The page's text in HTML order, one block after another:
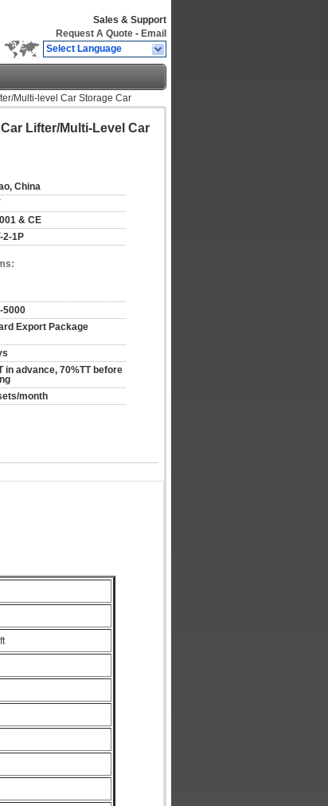
Sales & Support
Request A Quote - Email
Select Language
Multi-level Car Storage Car
Lifter/Multi-Level Car
China
& CE
2-1P
5000
Export Package
in advance, 70%TT before
month